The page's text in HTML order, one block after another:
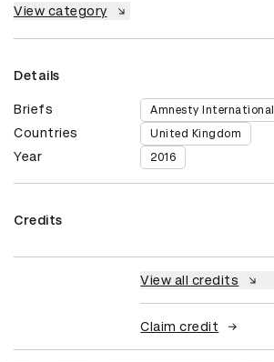
View category
Details
Briefs Amnesty International
Countries United Kingdom
Year 2016
Credits
View all credits
Claim credit